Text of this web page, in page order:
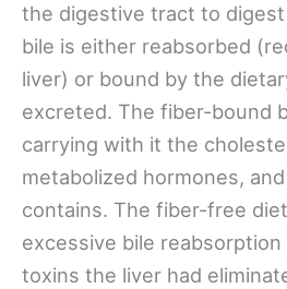
the digestive tract to
bile is either reabsorbed
liver) or bound by the
excreted. The fiber-bound
carrying with it the
metabolized hormones,
contains. The fiber-free
excessive bile
toxins the liver had